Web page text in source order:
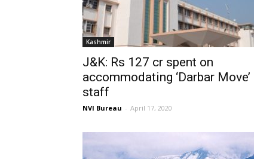
Kashmir
J&K: Rs 127 cr spent on
accommodating ‘Darbar Move’
staff
NVI Bureau - April 17, 2020